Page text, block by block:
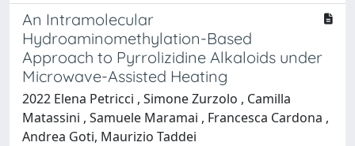
An Intramolecular
Hydroaminomethylation-Based
Approach to Pyrrolizidine Alkaloids under
Microwave-Assisted Heating
2022 Elena Petricci , Simone Zurzolo , Camilla
Matassini , Samuele Maramai , Francesca Cardona ,
Andrea Goti, Maurizio Taddei